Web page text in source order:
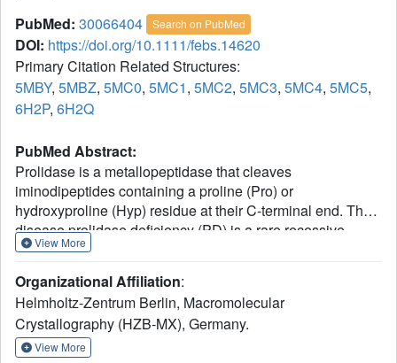
PubMed: 30066404 Search on PubMed
DOI: https://doi.org/10.1111/febs.14620
Primary Citation Related Structures:
5MBY, 5MBZ, 5MC0, 5MC1, 5MC2, 5MC3, 5MC4, 5MC5,
6H2P, 6H2Q
PubMed Abstract:
Prolidase is a metallopeptidase that cleaves
iminodipeptides containing a proline (Pro) or
hydroxyproline (Hyp) residue at their C-terminal end. The
disease prolidase deficiency (PD) is a rare recessive
human disorder characterized by reduced prolidase
clinical symptoms, most commonly as skin ulceration,
recurrent infections of the respiratory tract, and mental
retardation. Several mutations in the PEPD gene have
been identified that are responsible for the loss or the
View More
Organizational Affiliation:
Helmholtz-Zentrum Berlin, Macromolecular
Crystallography (HZB-MX), Germany.
View More